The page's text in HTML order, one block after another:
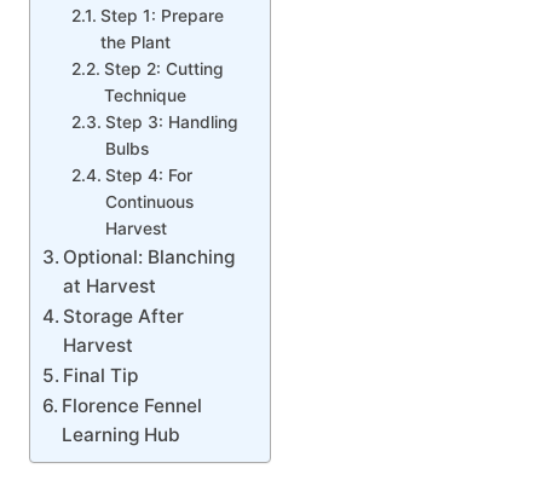
Step 1: Prepare
the Plant
Step 2: Cutting
Technique
Step 3: Handling
Bulbs
Step 4: For
Continuous
Harvest
Optional: Blanching
at Harvest
Storage After
Harvest
Final Tip
Florence Fennel
Learning Hub